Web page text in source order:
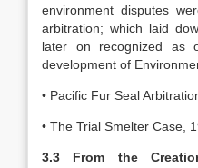
environment disputes
arbitration; which laid
later on recognized as
development of
• Pacific Fur Seal
• The Trial Smelter Case,
3.3 From the